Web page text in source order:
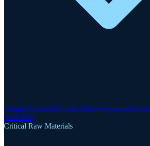
Clogau-St David's Gold MineGwynfynydd
Gold Belt
Critical Raw Materials